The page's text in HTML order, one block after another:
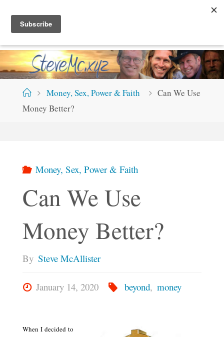
content
TEV
HomeMoney, Sex, Power & Faith
Can We Use
Money Better?
Money, Sex, Power & Faith
Can We Use
Money Better?
By Steve McAllister
January 14, 2020 beyond, money
When I decided to